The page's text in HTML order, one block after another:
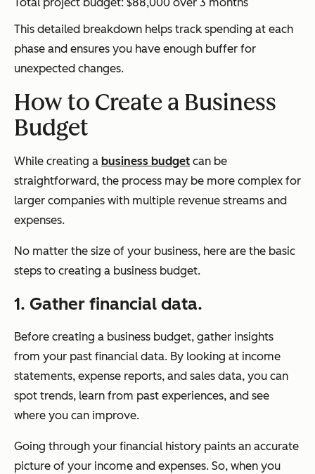
Total project budget: $88,000 over 3 months
This detailed breakdown helps track spending at each
phase and ensures you have enough buffer for
unexpected changes.
How to Create a Business
Budget
While creating a business budget can be
straightforward, the process may be more complex for
larger companies with multiple revenue streams and
expenses.
No matter the size of your business, here are the basic
steps to creating a business budget.
1. Gather financial data.
Before creating a business budget, gather insights
from your past financial data. By looking at income
statements, expense reports, and sales data, you can
spot trends, learn from past experiences, and see
where you can improve.
Going through your financial history paints an accurate
picture of your income and expenses. So, when you